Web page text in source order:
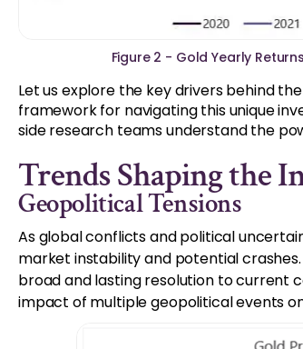
Figure 2 - Gold Yearly
Let us explore the key drivers behind
framework for navigating this unique
side research teams understand the
Trends Shaping the
Geopolitical Tensions
As global conflicts and political
market instability and potential
broad and lasting resolution to current
impact of multiple geopolitical events